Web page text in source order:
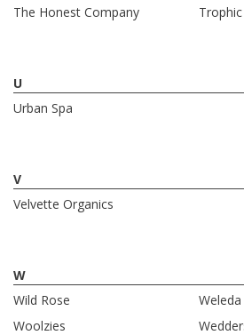
The Honest Company
Trophic
U
Urban Spa
V
Velvette Organics
W
Wild Rose
Weleda
Woolzies